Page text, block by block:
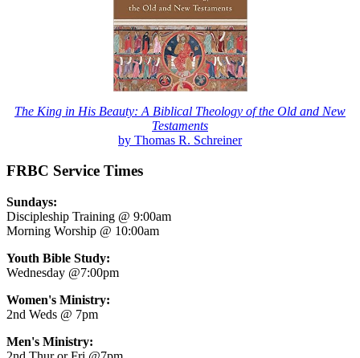
The King in His Beauty: A Biblical Theology of the Old and New
Testaments
by Thomas R. Schreiner
FRBC Service Times
Sundays:
Discipleship Training @ 9:00am
Morning Worship @ 10:00am
Youth Bible Study:
Wednesday @7:00pm
Women's Ministry:
2nd Weds @ 7pm
Men's Ministry: